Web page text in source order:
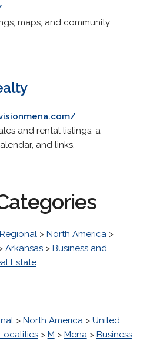
maps, and community
and rental listings, a
and links.
Regional> North America>
Arkansas> Business and
Estate
> North America> United
> M > Mena> Business